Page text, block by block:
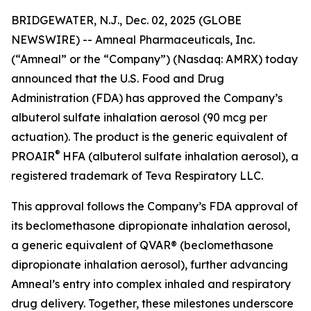
BRIDGEWATER, N.J., Dec. 02, 2025 (GLOBE
NEWSWIRE) -- Amneal Pharmaceuticals, Inc.
(“Amneal” or the “Company”) (Nasdaq: AMRX) today
announced that the U.S. Food and Drug
Administration (FDA) has approved the Company’s
albuterol sulfate inhalation aerosol (90 mcg per
actuation). The product is the generic equivalent of
PROAIR® HFA (albuterol sulfate inhalation aerosol), a
registered trademark of Teva Respiratory LLC.
This approval follows the Company’s FDA approval of
its beclomethasone dipropionate inhalation aerosol,
a generic equivalent of QVAR® (beclomethasone
dipropionate inhalation aerosol), further advancing
Amneal’s entry into complex inhaled and respiratory
drug delivery. Together, these milestones underscore